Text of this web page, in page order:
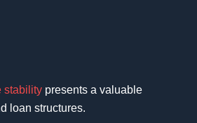
stability presents a valuable
loan structures.